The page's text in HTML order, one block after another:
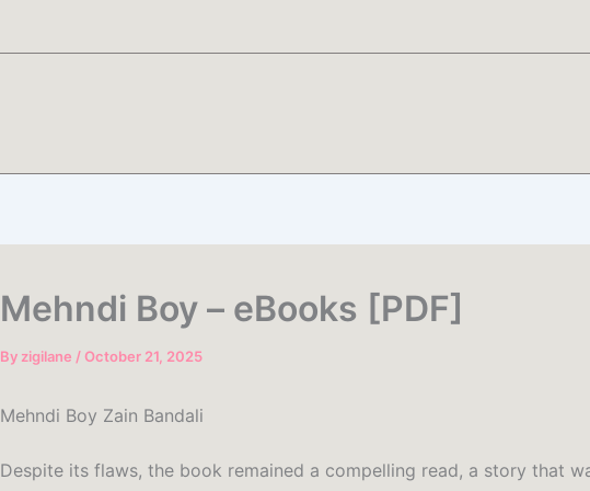
Mehndi Boy – eBooks [PDF]
By zigilane /October 21, 2025
Mehndi Boy Zain Bandali
Despite its flaws, the book remained a compelling read, a story that